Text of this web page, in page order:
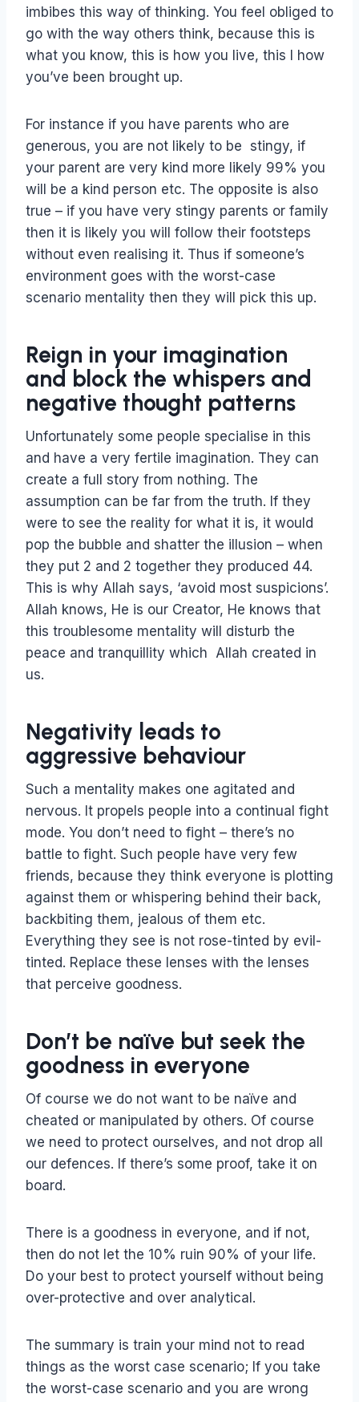
imbibes this way of thinking. You feel obliged to
go with the way others think, because this is
what you know, this is how you live, this I how
you’ve been brought up.
For instance if you have parents who are
generous, you are not likely to be stingy, if
your parent are very kind more likely 99% you
will be a kind person etc. The opposite is also
true – if you have very stingy parents or family
then it is likely you will follow their footsteps
without even realising it. Thus if someone’s
environment goes with the worst-case
scenario mentality then they will pick this up.
Reign in your imagination
and block the whispers and
negative thought patterns
Unfortunately some people specialise in this
and have a very fertile imagination. They can
create a full story from nothing. The
assumption can be far from the truth. If they
were to see the reality for what it is, it would
pop the bubble and shatter the illusion – when
they put 2 and 2 together they produced 44.
This is why Allah says, ‘avoid most suspicions’.
Allah knows, He is our Creator, He knows that
this troublesome mentality will disturb the
peace and tranquillity which Allah created in
us.
Negativity leads to
aggressive behaviour
Such a mentality makes one agitated and
nervous. It propels people into a continual fight
mode. You don’t need to fight – there’s no
battle to fight. Such people have very few
friends, because they think everyone is plotting
against them or whispering behind their back,
backbiting them, jealous of them etc.
Everything they see is not rose-tinted by evil-
tinted. Replace these lenses with the lenses
that perceive goodness.
Don’t be naïve but seek the
goodness in everyone
Of course we do not want to be naïve and
cheated or manipulated by others. Of course
we need to protect ourselves, and not drop all
our defences. If there’s some proof, take it on
board.
There is a goodness in everyone, and if not,
then do not let the 10% ruin 90% of your life.
Do your best to protect yourself without being
over-protective and over analytical.
The summary is train your mind not to read
things as the worst case scenario; If you take
the worst-case scenario and you are wrong